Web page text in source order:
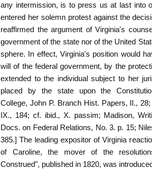
any intermission, is to press us at last into
entered her solemn protest against the
reaffirmed the argument of Virginia's
government of the state nor of the United
sphere. In effect, Virginia's position would
will of the federal government, by the
extended to the individual subject to her
placed by the state upon the
College, John P. Branch Hist. Papers, II.,
IX., 184; cf. ibid., X. passim; Madison,
Docs. on Federal Relations, No. 3. p. 15;
385.] The leading expositor of Virginia
of Caroline, the mover of the
Construed", published in 1820, was